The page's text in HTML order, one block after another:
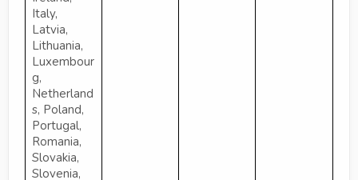
Italy,
Latvia,
Lithuania,
Luxembour
g,
Netherland
s, Poland,
Portugal,
Romania,
Slovakia,
Slovenia,